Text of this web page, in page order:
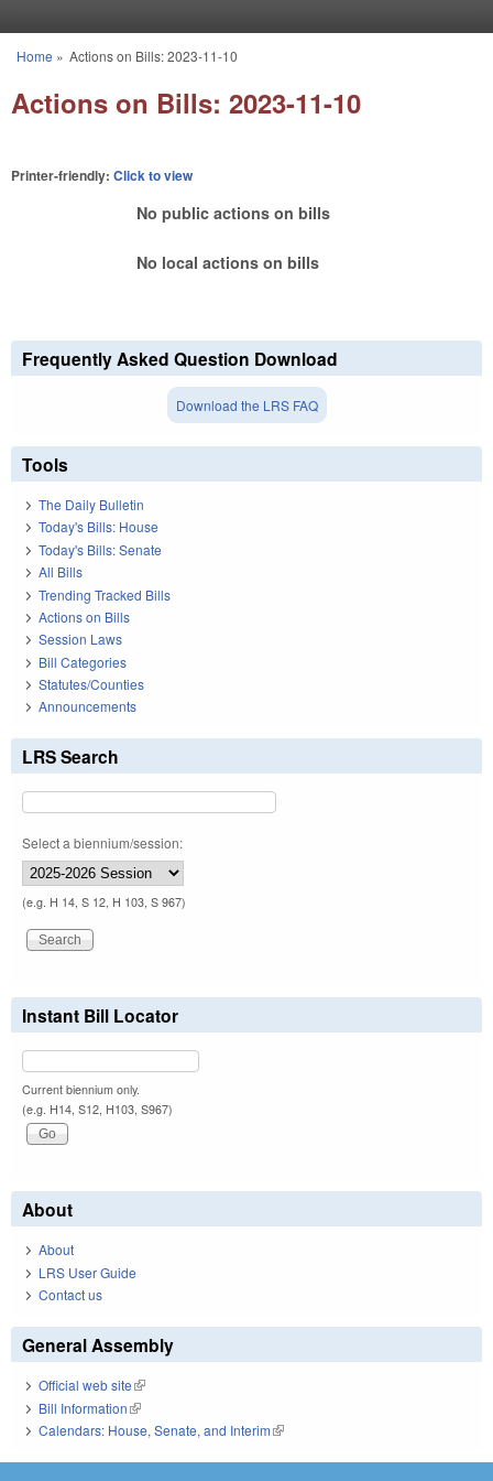
You are here
Home » Actions on Bills: 2023-11-10
Actions on Bills: 2023-11-10
Printer-friendly: Click to view
No public actions on bills
No local actions on bills
Frequently Asked Question Download
Download the LRS FAQ
Tools
The Daily Bulletin
Today's Bills: House
Today's Bills: Senate
All Bills
Trending Tracked Bills
Actions on Bills
Session Laws
Bill Categories
Statutes/Counties
Announcements
LRS Search
Select a biennium/session:
(e.g. H 14, S 12, H 103, S 967)
Instant Bill Locator
Current biennium only.
(e.g. H14, S12, H103, S967)
About
About
LRS User Guide
Contact us
General Assembly
Official web site(link is external)
Bill Information(link is external)
Calendars: House, Senate, and Interim(link is external)